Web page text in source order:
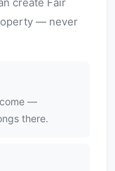
— never
—
there.